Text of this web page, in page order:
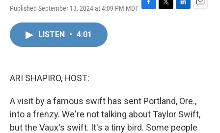
Published September 13, 2024 at 4:09 PM MDT F
T
L
E
LISTEN • 4:01
ARI SHAPIRO, HOST:
A visit by a famous swift has sent Portland, Ore.,
into a frenzy. We're not talking about Taylor Swift,
but the Vaux's swift. It's a tiny bird. Some people